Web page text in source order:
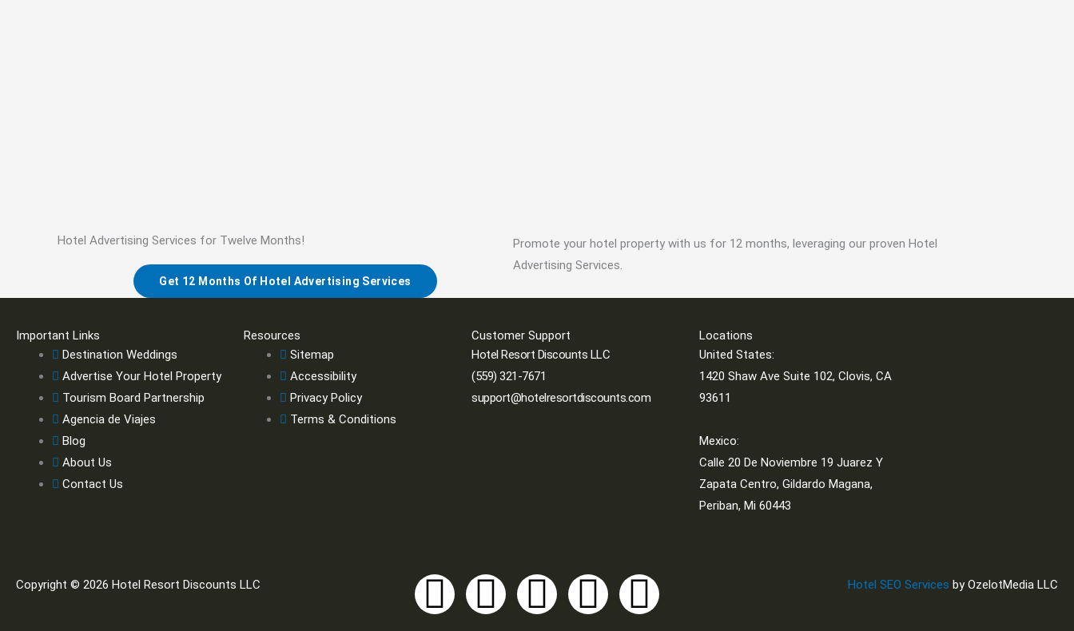
Hotel Advertising Services for Twelve Months!
Get 12 Months Of Hotel Advertising Services
Promote your hotel property with us for 12 months, leveraging our proven Hotel
Advertising Services.
Important Links
Destination Weddings
Advertise Your Hotel Property
Tourism Board Partnership
Agencia de Viajes
Blog
About Us
Contact Us
Resources
Sitemap
Accessibility
Privacy Policy
Terms & Conditions
Customer Support
Hotel Resort Discounts LLC
(559) 321-7671
support@hotelresortdiscounts.com
Locations
United States:
1420 Shaw Ave Suite 102, Clovis, CA
93611
Mexico:
Calle 20 De Noviembre 19 Juarez Y
Zapata Centro, Gildardo Magana,
Periban, Mi 60443
Copyright © 2026 Hotel Resort Discounts LLC
Y
T
I
F
L
Hotel SEO Services by OzelotMedia LLC